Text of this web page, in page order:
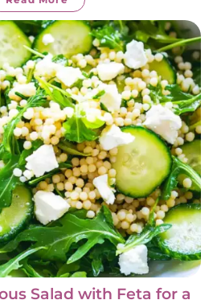
Salad with Feta for a